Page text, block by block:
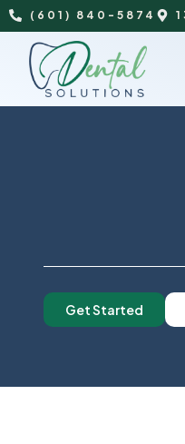
(601) 840-5874
Get Started